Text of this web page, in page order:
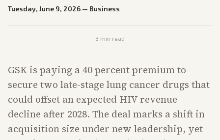
Tuesday, June 9, 2026 — Business
3 min read
GSK is paying a 40 percent premium to
secure two late-stage lung cancer drugs that
could offset an expected HIV revenue
decline after 2028. The deal marks a shift in
acquisition size under new leadership, yet